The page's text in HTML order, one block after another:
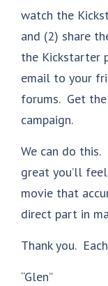
watch the
and (2) share
the Kickstarter
email to your
forums. Get
campaign.
We can do
great you’ll
movie that
direct part in
Thank you.
“Glen”